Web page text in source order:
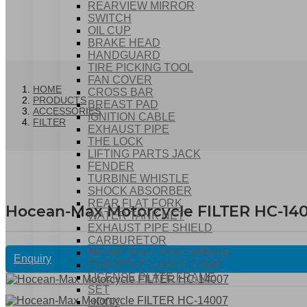
REARVIEW MIRROR
SWITCH
OIL CUP
BRAKE HEAD
HANDGUARD
TIRE PICKING TOOL
FAN COVER
CROSS BAR
BREAST PAD
IGNITION CABLE
EXHAUST PIPE
THE LOCK
LIFTING PARTS JACK
FENDER
TURBINE WHISTLE
SHOCK ABSORBER
REAR FLAT FORK
WATER TANK NET
EXHAUST PIPE SHIELD
CARBURETOR
BRAKE PULL ROD SPRING
THROTTLE CABLE COMP
LICENSE PLATE FRAME
SET
HOOK
HOME
PRODUCTS
ACCESSORIES
FILTER
Hocean-Max Motorcycle FILTER HC-
Enquiry